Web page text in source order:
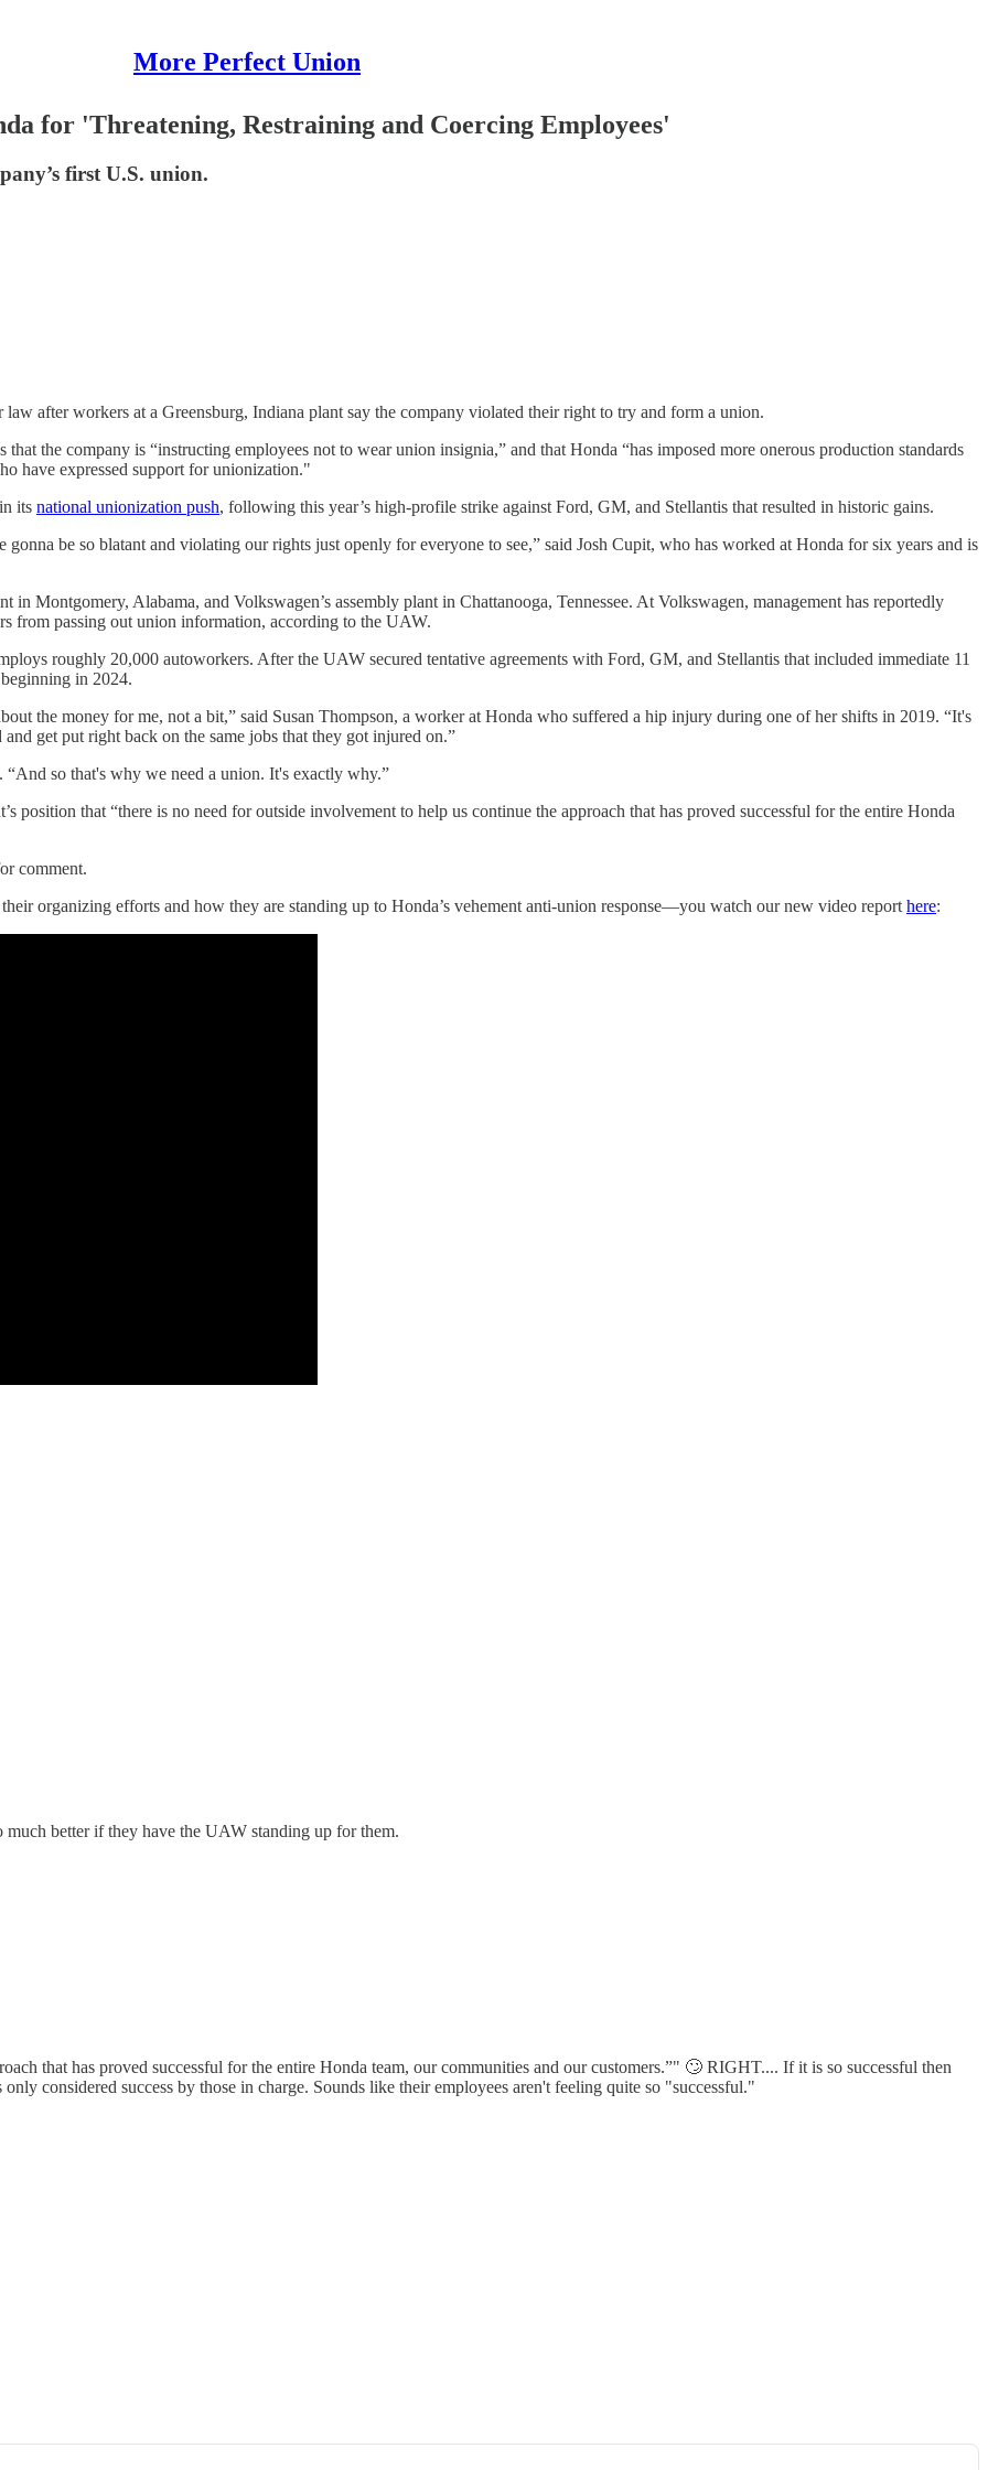
More Perfect Union
for 'Threatening, Restraining and Coercing Employees'
first U.S. union.
after workers at a Greensburg, Indiana plant say the company violated their right to try and form a union.
the company is “instructing employees not to wear union insignia,” and that Honda “has imposed more onerous production standards
have expressed support for unionization."
its national unionization push, following this year’s high-profile strike against Ford, GM, and Stellantis that resulted in historic gains.
be so blatant and violating our rights just openly for everyone to see,” said Josh Cupit, who has worked at Honda for six years and is
Montgomery, Alabama, and Volkswagen’s assembly plant in Chattanooga, Tennessee. At Volkswagen, management has reportedly
from passing out union information, according to the UAW.
roughly 20,000 autoworkers. After the UAW secured tentative agreements with Ford, GM, and Stellantis that included immediate 11
in 2024.
the money for me, not a bit,” said Susan Thompson, a worker at Honda who suffered a hip injury during one of her shifts in 2019. “It's
get put right back on the same jobs that they got injured on.”
so that's why we need a union. It's exactly why.”
position that “there is no need for outside involvement to help us continue the approach that has proved successful for the entire Honda
comment.
organizing efforts and how they are standing up to Honda’s vehement anti-union response—you watch our new video report here:
better if they have the UAW standing up for them.
that has proved successful for the entire Honda team, our communities and our customers.”" 🙄 RIGHT.... If it is so successful then
considered success by those in charge. Sounds like their employees aren't feeling quite so "successful."